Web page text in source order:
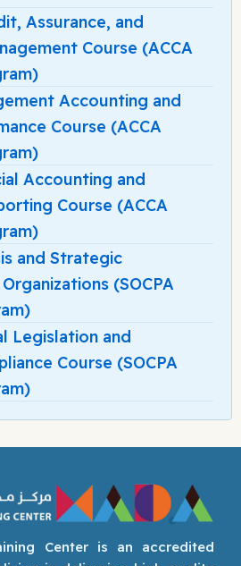
Assurance, and
Course (ACCA
Accounting and
Course (ACCA
Accounting and
Course (ACCA
and Strategic
(SOCPA
Legislation and
Course (SOCPA
Center is an accredited